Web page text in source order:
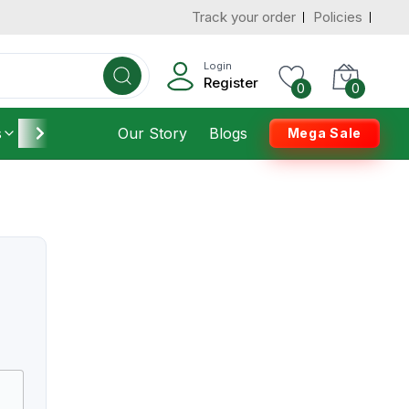
Track your order Policies
Login
Register 0 0
Furniture Housekeeping
Our Story Blogs Mega Sale